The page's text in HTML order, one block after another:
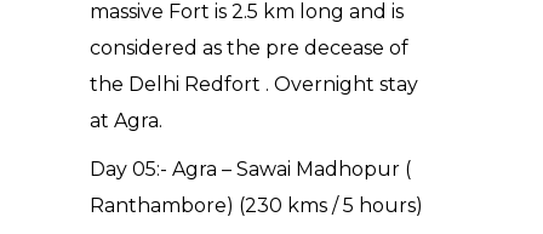
massive Fort is 2.5 km long and is
considered as the pre decease of
the Delhi Redfort . Overnight stay
at Agra.
Day 05:- Agra – Sawai Madhopur (
Ranthambore) (230 kms / 5 hours)